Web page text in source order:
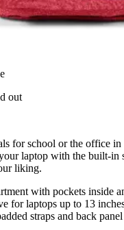
out
for school or the office
laptop with the built-in
liking.
with pockets inside
for laptops up to 13
straps and back panel